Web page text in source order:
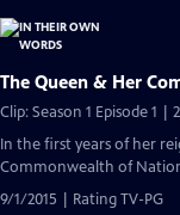
The Queen & Her
Clip: Season 1 Episode 1 |
In the first years of her
Commonwealth of
9/1/2015 | Rating TV-PG